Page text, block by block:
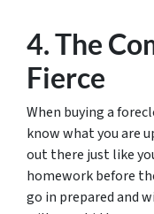
4. The
Fierce
When buying a
know what you are
out there just like
homework before
go in prepared and